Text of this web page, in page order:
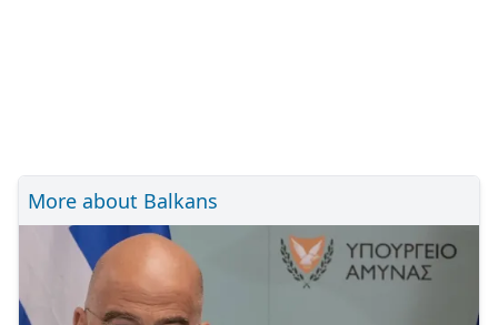
More about Balkans